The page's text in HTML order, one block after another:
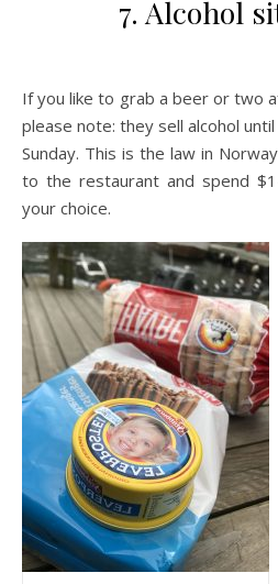
7. Alcohol
If you like to grab a beer or two
please note: they sell alcohol
Sunday. This is the law in
to the restaurant and spend
your choice.